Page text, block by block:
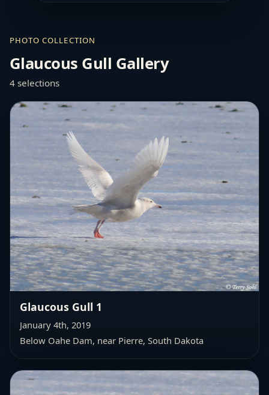
PHOTO COLLECTION
Glaucous Gull Gallery
4 selections
Glaucous Gull 1
January 4th, 2019
Below Oahe Dam, near Pierre, South Dakota